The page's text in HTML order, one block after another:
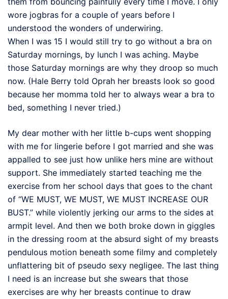
wore jogbras for a couple of years before I
understood the wonders of underwiring.
When I was 15 I would still try to go without a bra on
Saturday mornings, by lunch I was aching. Maybe
those Saturday mornings are why they droop so much
now. (Hale Berry told Oprah her breasts look so good
because her momma told her to always wear a bra to
bed, something I never tried.)
My dear mother with her little b-cups went shopping
with me for lingerie before I got married and she was
appalled to see just how unlike hers mine are without
support. She immediately started teaching me the
exercise from her school days that goes to the chant
of “WE MUST, WE MUST, WE MUST INCREASE OUR
BUST.” while violently jerking our arms to the sides at
armpit level. And then we both broke down in giggles
in the dressing room at the absurd sight of my breasts
pendulous motion beneath some filmy and completely
unflattering bit of pseudo sexy negligee. The last thing
I need is an increase but she swears that those
exercises are why her breasts continue to draw